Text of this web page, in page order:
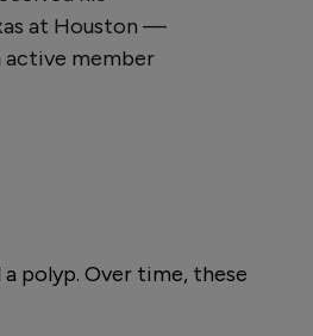
at Houston —
active member
polyp. Over time, these